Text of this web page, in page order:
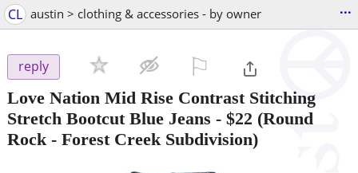
CL austin > clothing & accessories - by owner ...
reply
Love Nation Mid Rise Contrast Stitching
Stretch Bootcut Blue Jeans - $22 (Round
Rock - Forest Creek Subdivision)